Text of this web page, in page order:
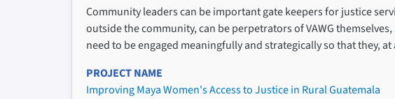
Community leaders can be important gate keepers for justice
outside the community, can be perpetrators of VAWG
need to be engaged meaningfully and strategically so that they,
PROJECT NAME
Improving Maya Women's Access to Justice in Rural Guatemala